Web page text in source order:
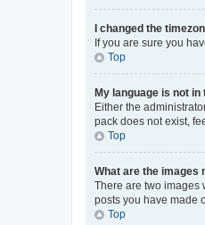
I changed the
If you are sure you
Top
My language is not in
Either the
pack does not exist,
Top
What are the images
There are two images
posts you have made
Top